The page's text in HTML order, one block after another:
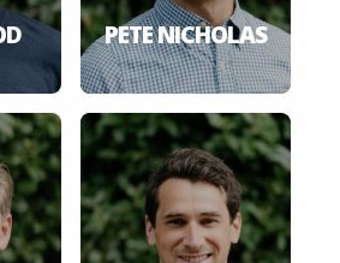
PETE NICHOLAS